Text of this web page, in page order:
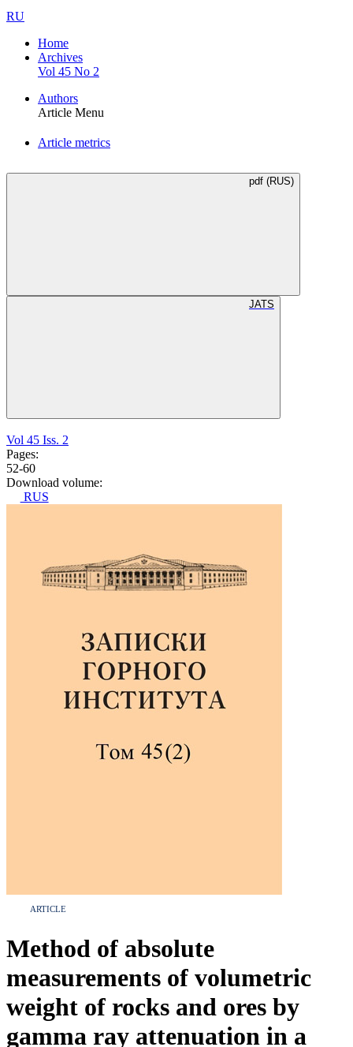
RU
Home
Archives
Vol 45 No 2
Authors
Article Menu
Article metrics
pdf (RUS)
JATS
Vol 45 Iss. 2
Pages:
52-60
Download volume:
RUS
ARTICLE
Method of absolute
measurements of volumetric
weight of rocks and ores by
gamma ray attenuation in a